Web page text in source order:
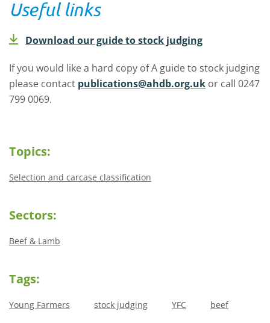
Useful links
Download our guide to stock judging
If you would like a hard copy of A guide to stock judging
please contact publications@ahdb.org.uk or call 0247
799 0069.
Topics:
Selection and carcase classification
Sectors:
Beef & Lamb
Tags:
Young Farmers stock judging YFC beef